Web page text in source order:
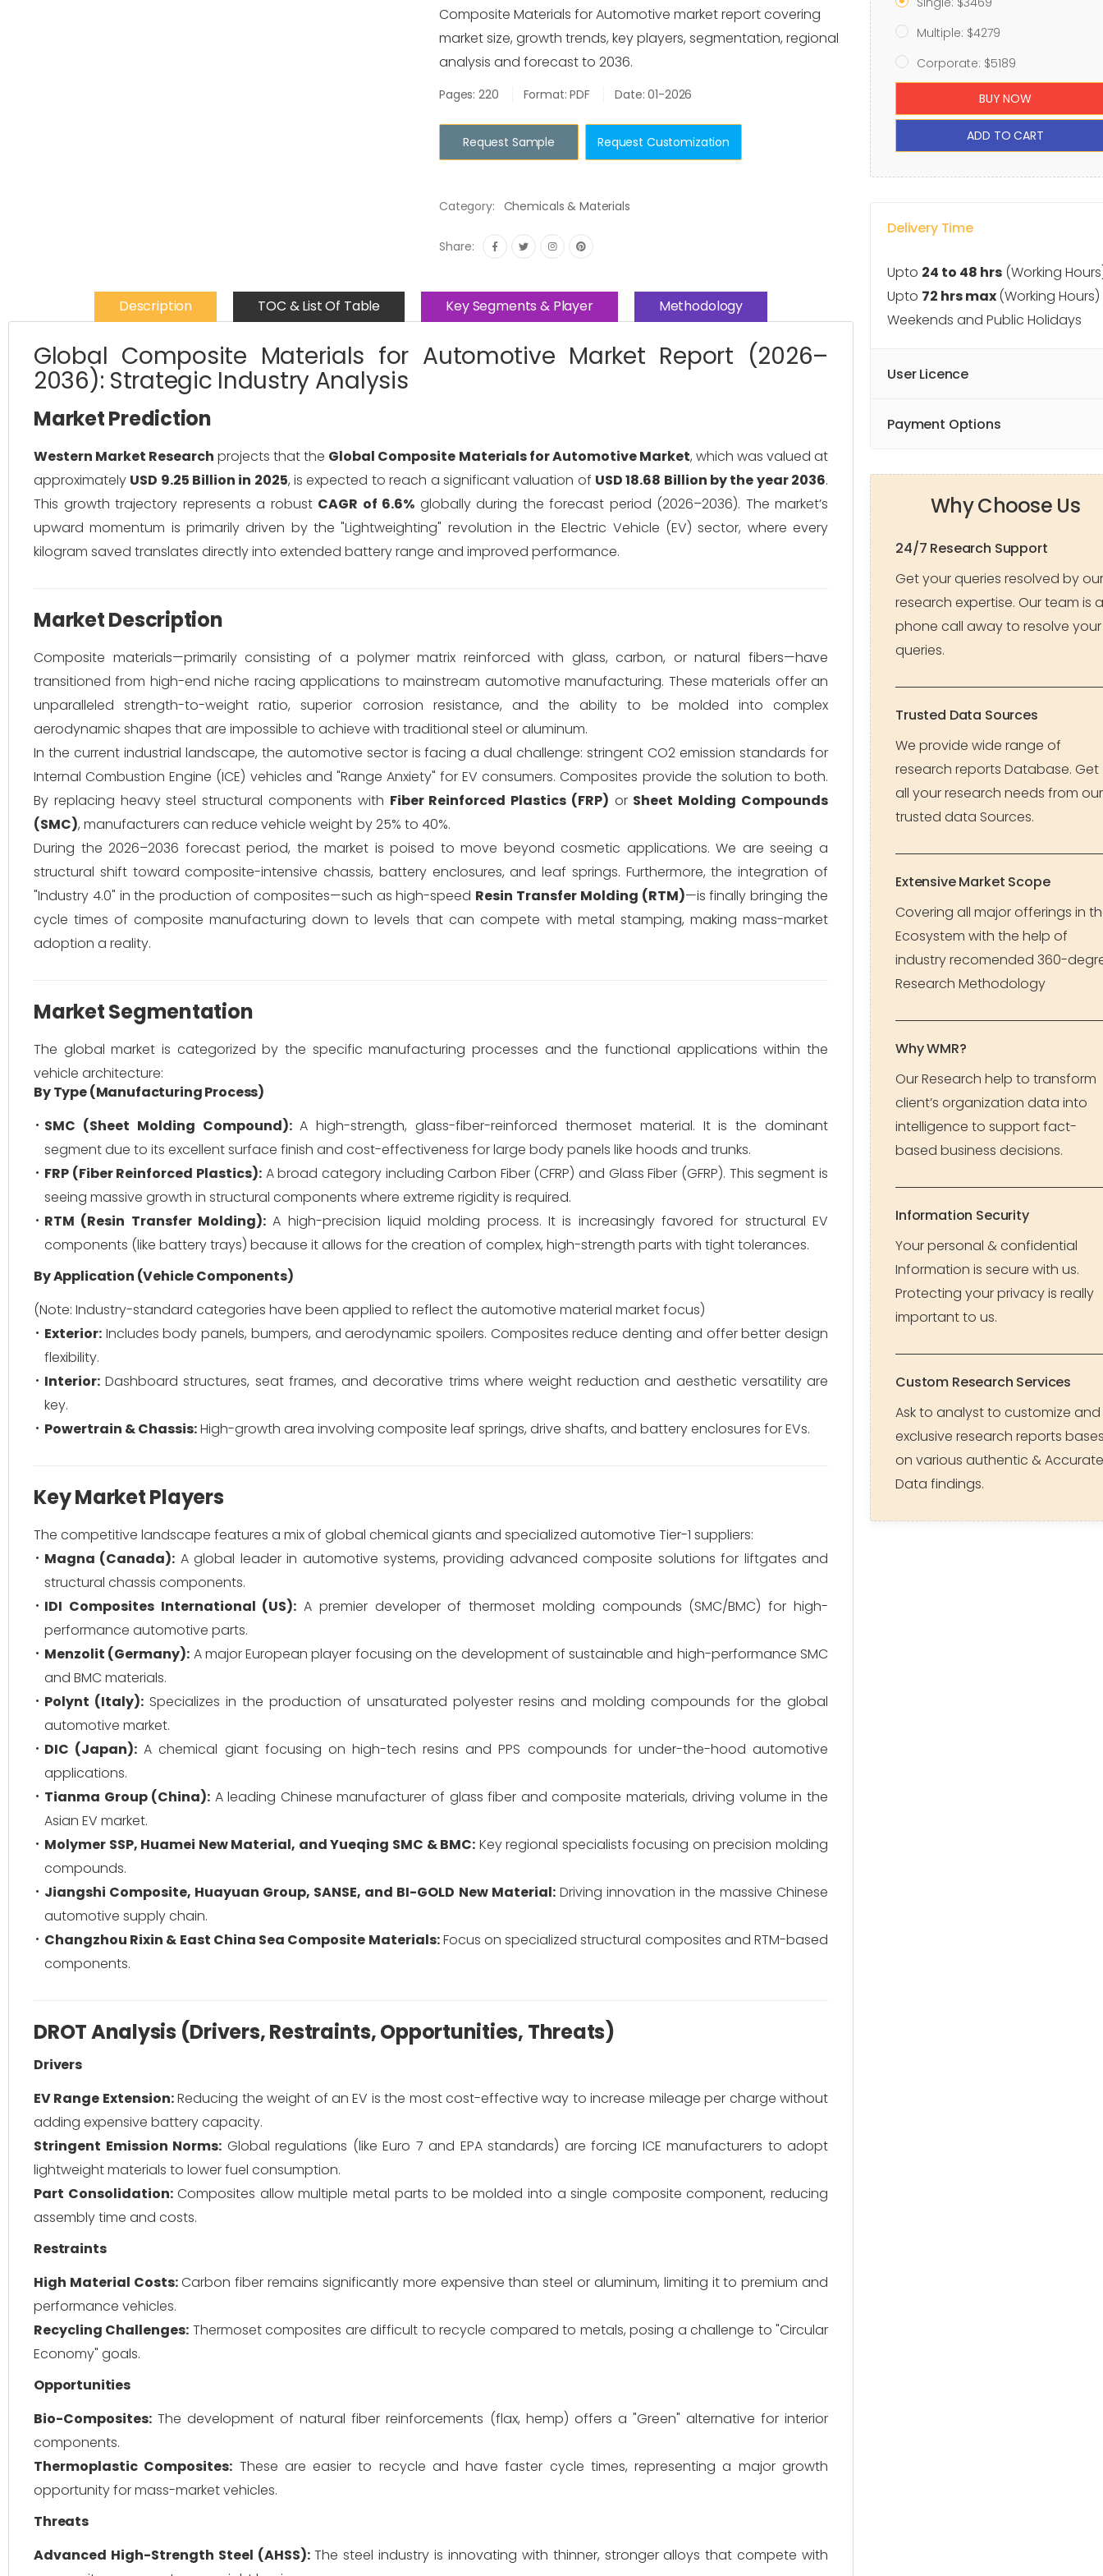
Composite Materials for Automotive market report covering
market size, growth trends, key players, segmentation, regional
analysis and forecast to 2036.
Pages: 220 Format: PDF Date: 01-2026
Request Sample Request Customization
Category: Chemicals & Materials
Share:
Description TOC & List Of Table Key Segments & Player Methodology
Global Composite Materials for Automotive Market Report (2026–
2036): Strategic Industry Analysis
Market Prediction
Western Market Research projects that the Global Composite Materials for Automotive Market, which was valued at
approximately USD 9.25 Billion in 2025, is expected to reach a significant valuation of USD 18.68 Billion by the year 2036.
This growth trajectory represents a robust CAGR of 6.6% globally during the forecast period (2026–2036). The market’s
upward momentum is primarily driven by the "Lightweighting" revolution in the Electric Vehicle (EV) sector, where every
kilogram saved translates directly into extended battery range and improved performance.
Market Description
Composite materials—primarily consisting of a polymer matrix reinforced with glass, carbon, or natural fibers—have
transitioned from high-end niche racing applications to mainstream automotive manufacturing. These materials offer an
unparalleled strength-to-weight ratio, superior corrosion resistance, and the ability to be molded into complex
aerodynamic shapes that are impossible to achieve with traditional steel or aluminum.
In the current industrial landscape, the automotive sector is facing a dual challenge: stringent CO2 emission standards for
Internal Combustion Engine (ICE) vehicles and "Range Anxiety" for EV consumers. Composites provide the solution to both.
By replacing heavy steel structural components with Fiber Reinforced Plastics (FRP) or Sheet Molding Compounds
(SMC), manufacturers can reduce vehicle weight by 25% to 40%.
During the 2026–2036 forecast period, the market is poised to move beyond cosmetic applications. We are seeing a
structural shift toward composite-intensive chassis, battery enclosures, and leaf springs. Furthermore, the integration of
"Industry 4.0" in the production of composites—such as high-speed Resin Transfer Molding (RTM)—is finally bringing the
cycle times of composite manufacturing down to levels that can compete with metal stamping, making mass-market
adoption a reality.
Market Segmentation
The global market is categorized by the specific manufacturing processes and the functional applications within the
vehicle architecture:
By Type (Manufacturing Process)
SMC (Sheet Molding Compound):A high-strength, glass-fiber-reinforced thermoset material. It is the dominant
segment due to its excellent surface finish and cost-effectiveness for large body panels like hoods and trunks.
FRP (Fiber Reinforced Plastics):A broad category including Carbon Fiber (CFRP) and Glass Fiber (GFRP). This segment is
seeing massive growth in structural components where extreme rigidity is required.
RTM (Resin Transfer Molding): A high-precision liquid molding process. It is increasingly favored for structural EV
components (like battery trays) because it allows for the creation of complex, high-strength parts with tight tolerances.
By Application (Vehicle Components)
(Note: Industry-standard categories have been applied to reflect the automotive material market focus)
Exterior: Includes body panels, bumpers, and aerodynamic spoilers. Composites reduce denting and offer better design
flexibility.
Interior: Dashboard structures, seat frames, and decorative trims where weight reduction and aesthetic versatility are
key.
Powertrain & Chassis:High-growth area involving composite leaf springs, drive shafts, and battery enclosures for EVs.
Key Market Players
The competitive landscape features a mix of global chemical giants and specialized automotive Tier-1 suppliers:
Magna (Canada): A global leader in automotive systems, providing advanced composite solutions for liftgates and
structural chassis components.
IDI Composites International (US): A premier developer of thermoset molding compounds (SMC/BMC) for high-
performance automotive parts.
Menzolit (Germany): A major European player focusing on the development of sustainable and high-performance SMC
and BMC materials.
Polynt (Italy): Specializes in the production of unsaturated polyester resins and molding compounds for the global
automotive market.
DIC (Japan): A chemical giant focusing on high-tech resins and PPS compounds for under-the-hood automotive
applications.
Tianma Group (China): A leading Chinese manufacturer of glass fiber and composite materials, driving volume in the
Asian EV market.
Molymer SSP, Huamei New Material, and Yueqing SMC & BMC: Key regional specialists focusing on precision molding
compounds.
Jiangshi Composite, Huayuan Group, SANSE, and BI-GOLD New Material:Driving innovation in the massive Chinese
automotive supply chain.
Changzhou Rixin & East China Sea Composite Materials:Focus on specialized structural composites and RTM-based
components.
DROT Analysis (Drivers, Restraints, Opportunities, Threats)
Drivers
EV Range Extension:Reducing the weight of an EV is the most cost-effective way to increase mileage per charge without
adding expensive battery capacity.
Stringent Emission Norms: Global regulations (like Euro 7 and EPA standards) are forcing ICE manufacturers to adopt
lightweight materials to lower fuel consumption.
Part Consolidation:Composites allow multiple metal parts to be molded into a single composite component, reducing
assembly time and costs.
Restraints
High Material Costs:Carbon fiber remains significantly more expensive than steel or aluminum, limiting it to premium and
performance vehicles.
Recycling Challenges: Thermoset composites are difficult to recycle compared to metals, posing a challenge to "Circular
Economy" goals.
Opportunities
Bio-Composites: The development of natural fiber reinforcements (flax, hemp) offers a "Green" alternative for interior
components.
Thermoplastic Composites: These are easier to recycle and have faster cycle times, representing a major growth
opportunity for mass-market vehicles.
Threats
Advanced High-Strength Steel (AHSS):The steel industry is innovating with thinner, stronger alloys that compete with
Multiple: $4279
Corporate: $5189
BUY NOW
ADD TO CART
Delivery Time
Upto 24 to 48 hrs (Working
Upto 72 hrs max(Working
Weekends and Public Holidays
User Licence
Payment Options
Why Choose Us
24/7 Research Support
Get your queries resolved by our
research expertise. Our team is a
phone call away to resolve your
queries.
Trusted Data Sources
We provide wide range of
research reports Database. Get
all your research needs from our
trusted data Sources.
Extensive Market Scope
Covering all major offerings in
Ecosystem with the help of
industry recomended 360-
Research Methodology
Why WMR?
Our Research help to transform
client’s organization data into
intelligence to support fact-
based business decisions.
Information Security
Your personal & confidential
Information is secure with us.
Protecting your privacy is really
important to us.
Custom Research Services
Ask to analyst to customize and
exclusive research reports
on various authentic & Accurate
Data findings.